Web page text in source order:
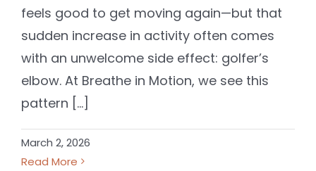
feels good to get moving again—but that
sudden increase in activity often comes
with an unwelcome side effect: golfer’s
elbow. At Breathe in Motion, we see this
pattern [...]
March 2, 2026
Read More